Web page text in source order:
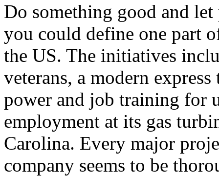
Do something good and
you could define one part
the US. The initiatives
veterans, a modern
power and job training for
employment at its gas
Carolina. Every major
company seems to be